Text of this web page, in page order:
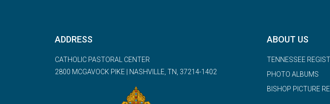
ADDRESS
CATHOLIC PASTORAL CENTER
2800 MCGAVOCK PIKE | NASHVILLE, TN, 37214-1402
ABOUT US
TENNESSEE
PHOTO ALBUMS
BISHOP PICTURE